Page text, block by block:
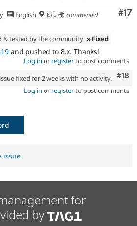
#17
English 🇪🇺🌍 commented
& tested by the community » Fixed
and pushed to 8.x. Thanks!
Log in or registerto post comments
#18
fixed for 2 weeks with no activity.
Log in or registerto post comments
issue
for
by